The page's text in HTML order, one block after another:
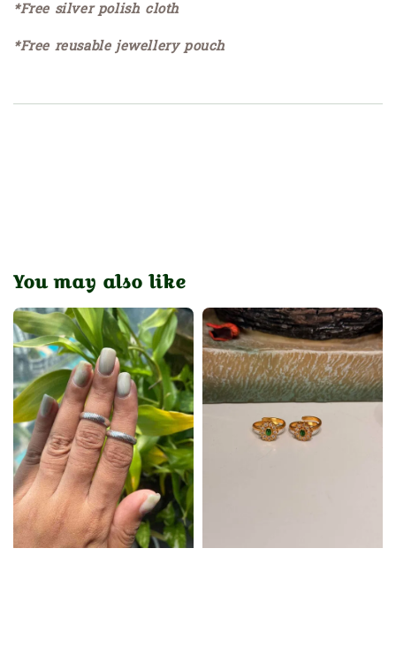
*Free silver polish cloth
*Free reusable jewellery pouch
You may also like